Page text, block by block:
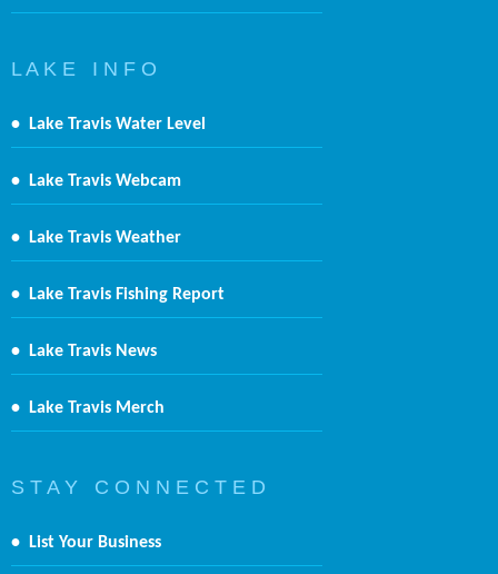
L A K E I N F O
• Lake Travis Water Level
• Lake Travis Webcam
• Lake Travis Weather
• Lake Travis Fishing Report
• Lake Travis News
• Lake Travis Merch
S T A Y C O N N E C T E D
• List Your Business